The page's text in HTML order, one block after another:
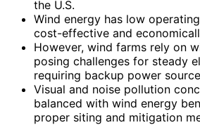
the U.S.
Wind energy has low
cost-effective and
However, wind farms rely on
posing challenges for steady
requiring backup power
Visual and noise pollution
balanced with wind energy
proper siting and mitigation